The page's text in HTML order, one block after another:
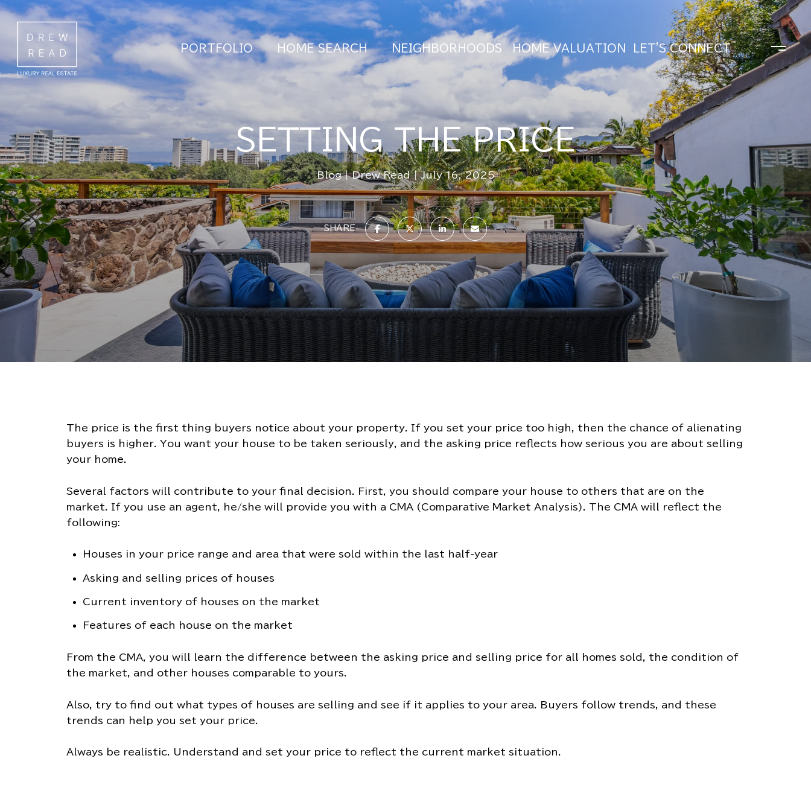
PORTFOLIO HOME SEARCH NEIGHBORHOODS HOME VALUATION LET'S CONNECT
SETTING THE PRICE
Blog Drew Read July 16, 2025
SHARE
The price is the first thing buyers notice about your property. If you set your price too high, then the chance of alienating
buyers is higher. You want your house to be taken seriously, and the asking price reflects how serious you are about selling
your home.
Several factors will contribute to your final decision. First, you should compare your house to others that are on the
market. If you use an agent, he/she will provide you with a CMA (Comparative Market Analysis). The CMA will reflect the
following:
Houses in your price range and area that were sold within the last half-year
Asking and selling prices of houses
Current inventory of houses on the market
Features of each house on the market
From the CMA, you will learn the difference between the asking price and selling price for all homes sold, the condition of
the market, and other houses comparable to yours.
Also, try to find out what types of houses are selling and see if it applies to your area. Buyers follow trends, and these
trends can help you set your price.
Always be realistic. Understand and set your price to reflect the current market situation.